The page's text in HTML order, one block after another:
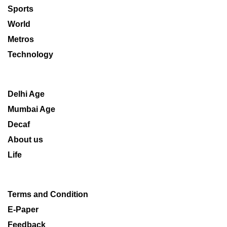
Sports
World
Metros
Technology
Delhi Age
Mumbai Age
Decaf
About us
Life
Terms and Condition
E-Paper
Feedback